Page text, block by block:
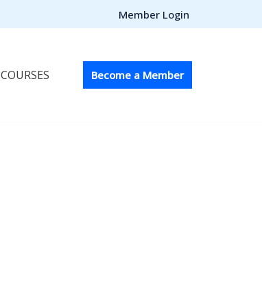
Member Login
COURSES Become a Member